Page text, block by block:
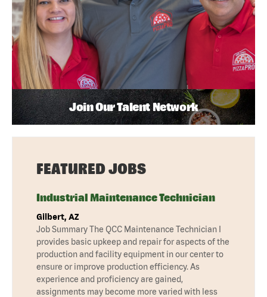
Join Our Talent Network
FEATURED JOBS
Industrial Maintenance Technician
Gilbert, AZ
Job Summary The QCC Maintenance Technician I
provides basic upkeep and repair for aspects of the
production and facility equipment in our center to
ensure or improve production efficiency. As
experience and proficiency are gained,
assignments may become more varied with less